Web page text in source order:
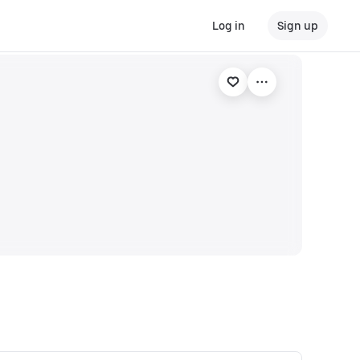
Log in Sign up